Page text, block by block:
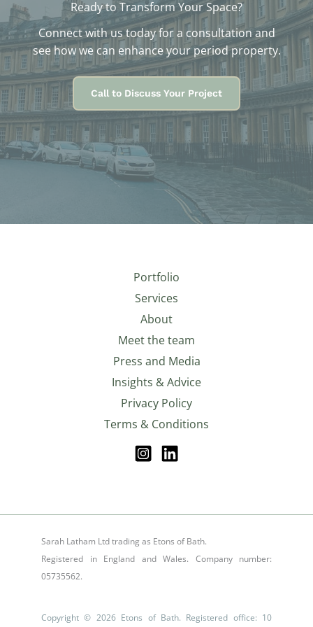
Ready to Transform Your Space?
Connect with us today for a consultation and
see how we can enhance your period property.
Call to Discuss Your Project
Portfolio
Services
About
Meet the team
Press and Media
Insights & Advice
Privacy Policy
Terms & Conditions
Sarah Latham Ltd trading as Etons of Bath.
Registered in England and Wales. Company number:
05735562.
Copyright © 2026 Etons of Bath. Registered office: 10